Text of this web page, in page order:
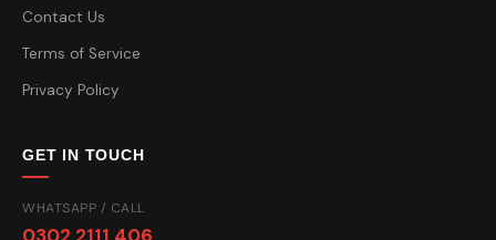
Contact Us
Terms of Service
Privacy Policy
GET IN TOUCH
WHATSAPP / CALL